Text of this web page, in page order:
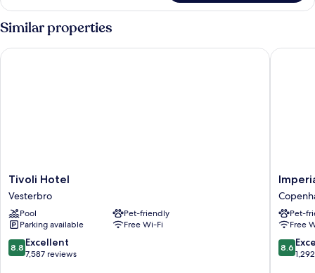
Room
(Plus)
Similar properties
Tivoli
Hotel
Vesterbro
Tivoli Hotel
Vesterbro
Pool
Pet-friendly
Parking available
Free Wi-Fi
8.8
out
8.8 Excellent
7,587 reviews
Tivoli Hotel
Imperial
Hotel
City
Centre
Pet-
Free
8.6
out
8.6